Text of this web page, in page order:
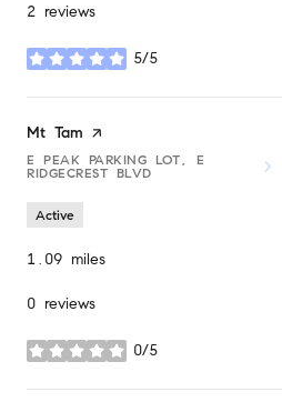
2 reviews
5/5
stars
Visit the
Mt Tam page on Yelp
SEARCH
E PEAK PARKING LOT, E
RIDGECREST BLVDON GOOGLE MAPS
Active
1.09 miles
0 reviews
0/5
stars